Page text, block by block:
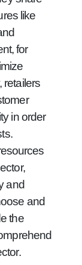
like
for
retailers
in order
and
and
the